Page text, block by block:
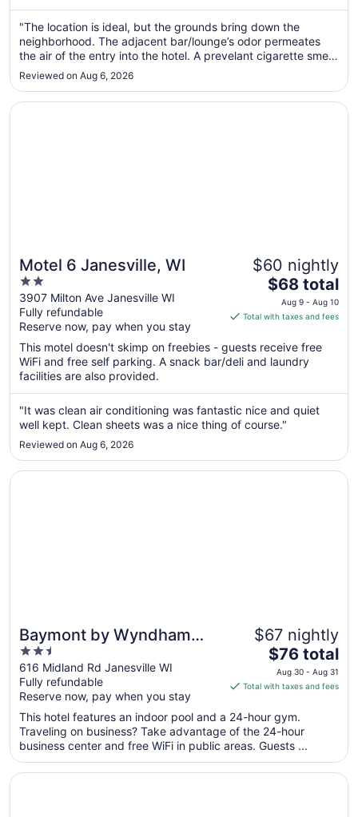
from
Aug
9
to
10
"The location is ideal, but the grounds bring down the
neighborhood. The adjacent bar/lounge’s odor permeates
the air of the entry into the hotel. A prevelant cigarette smell
from patrons spilling out the front door ad an extra pungent
punch. The online photos of the atrium and pool appear to
be from ..."
Reviewed on Aug 6, 2026
Motel 6 Janesville, WI
2
out
of
5
3907 Milton Ave Janesville WI
Fully refundable
Reserve now, pay when you stay
$60 nightly
The
price
is
total
per
from
Aug
9
Aug
10
$68 total
Aug 9 - Aug 10
Total with taxes and fees
This motel doesn't skimp on freebies - guests receive free
WiFi and free self parking. A snack bar/deli and laundry
facilities are also provided.
"It was clean air conditioning was fantastic nice and quiet
well kept. Clean sheets was a nice thing of course."
Reviewed on Aug 6, 2026
Opens in a new window
Motel 6 Janesville, WI
Baymont by Wyndham
Janesville
2.5
out
of
5
616 Midland Rd Janesville WI
Fully refundable
Reserve now, pay when you stay
$67 nightly
The
price
is
total
per
night
from
$76 total
Aug 30 - Aug 31
Total with taxes and fees
This hotel features an indoor pool and a 24-hour gym.
Traveling on business? Take advantage of the 24-hour
business center and free WiFi in public areas. Guests ...
Opens in a new window
Baymont by Wyndham Janesville
Opens in a new window
Tru By Hilton Janesville